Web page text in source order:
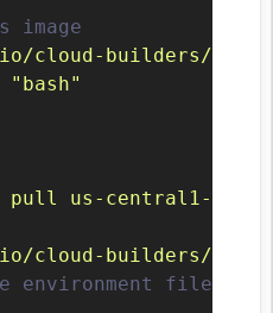
image
cloud-builders/
"bash"
us-central1-
cloud-builders/
environment file /